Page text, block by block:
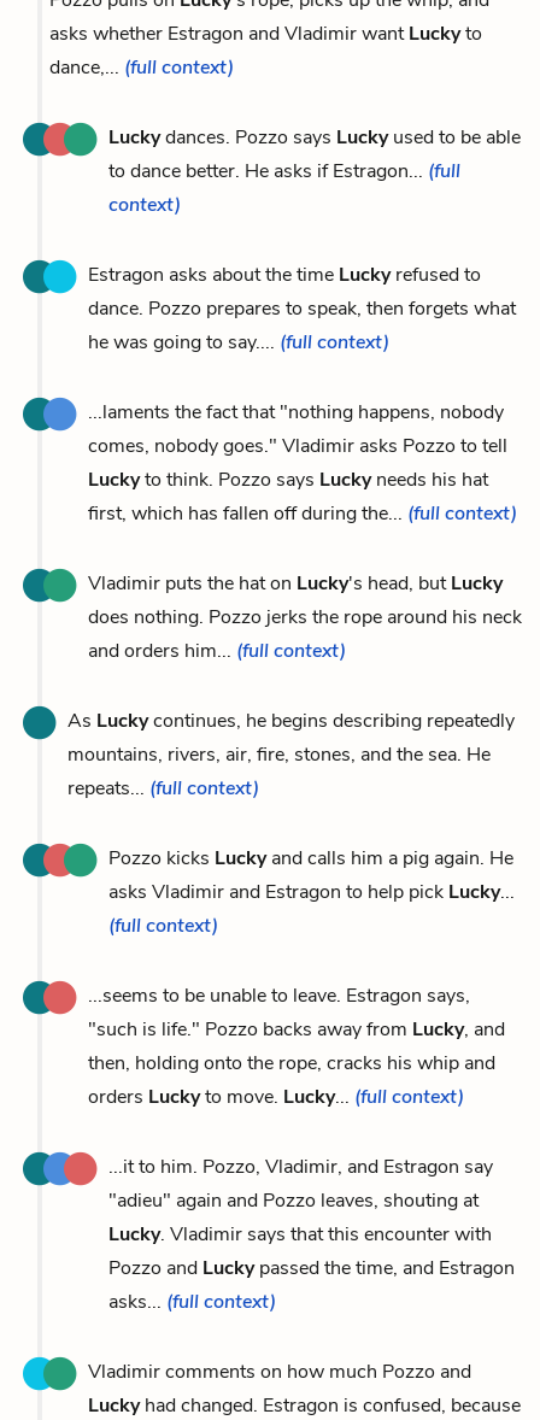
asks whether Estragon and Vladimir wantLuckyto
dance,... (full context)
Luckydances. Pozzo says Luckyused to be able
to dance better. He asks if Estragon... (full
context)
Estragon asks about the time Luckyrefused to
dance. Pozzo prepares to speak, then forgets what
he was going to say.... (full context)
...laments the fact that "nothing happens, nobody
comes, nobody goes." Vladimir asks Pozzo to tell
Luckyto think. Pozzo says Luckyneeds his hat
first, which has fallen off during the... (full context)
Vladimir puts the hat on Lucky's head, butLucky
does nothing. Pozzo jerks the rope around his neck
and orders him... (full context)
As Luckycontinues, he begins describing repeatedly
mountains, rivers, air, fire, stones, and the sea. He
repeats... (full context)
Pozzo kicks Luckyand calls him a pig again. He
asks Vladimir and Estragon to help pick Lucky...
(full context)
...seems to be unable to leave. Estragon says,
"such is life." Pozzo backs away from Lucky, and
then, holding onto the rope, cracks his whip and
orders Luckyto move. Lucky... (full context)
...it to him. Pozzo, Vladimir, and Estragon say
"adieu" again and Pozzo leaves, shouting at
Lucky. Vladimir says that this encounter with
Pozzo and Luckypassed the time, and Estragon
asks... (full context)
Vladimir comments on how much Pozzo and
Luckyhad changed. Estragon is confused, because